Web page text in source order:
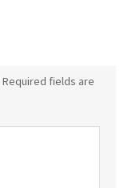
Required fields are